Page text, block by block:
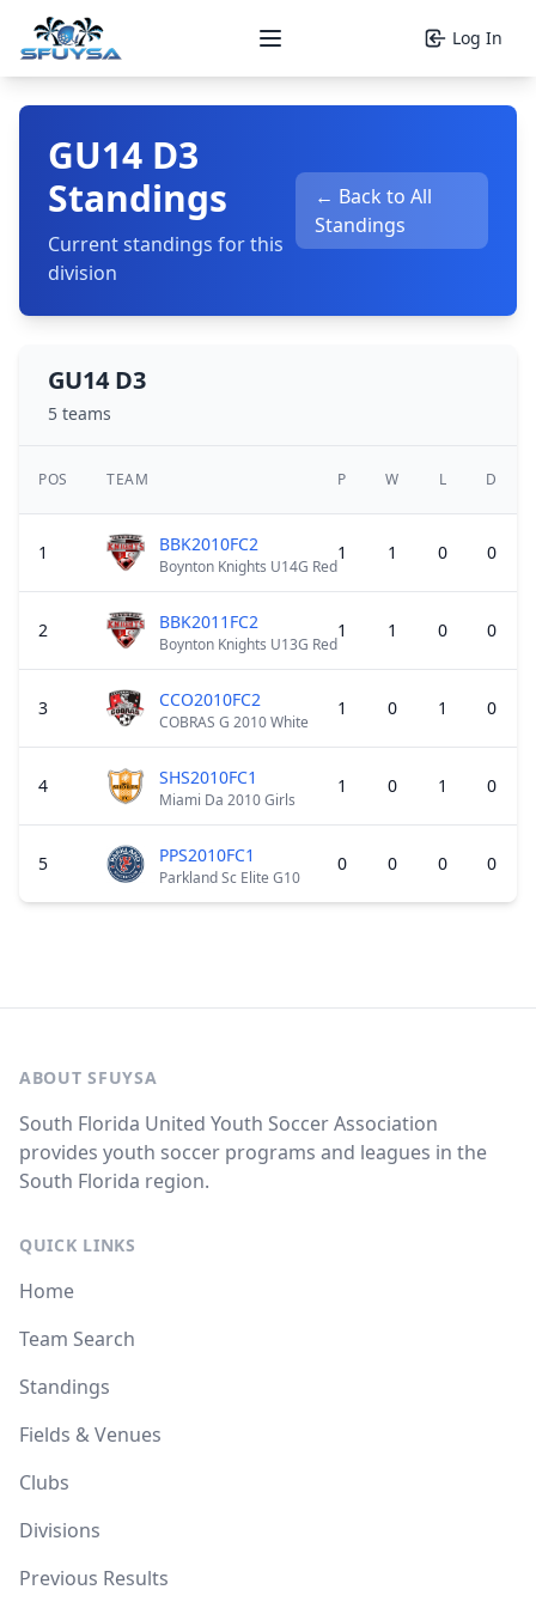
Open main menu Log In
GU14 D3
Standings
Current standings for this
division
← Back to All
Standings
GU14 D3
5 teams
POS TEAM P W L D
1 BBK2010FC2
Boynton Knights U14G Red
1 1 0 0
2 BBK2011FC2
Boynton Knights U13G Red
1 1 0 0
3 CCO2010FC2
COBRAS G 2010 White
1 0 1 0
4 SHS2010FC1
Miami Da 2010 Girls
1 0 1 0
5 PPS2010FC1
Parkland Sc Elite G10
0 0 0 0
ABOUT SFUYSA
South Florida United Youth Soccer Association
provides youth soccer programs and leagues in the
South Florida region.
QUICK LINKS
Home
Team Search
Standings
Fields & Venues
Clubs
Divisions
Previous Results